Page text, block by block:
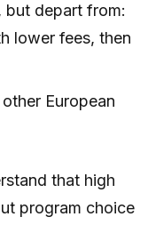
but depart from:
lower fees, then
European
that high
program choice